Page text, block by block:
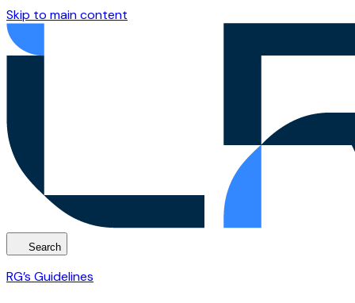
Skip to main content
Search
RG’s Guidelines